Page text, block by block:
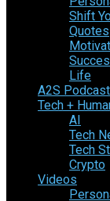
Shift
Quotes
Life
A2S
Tech +
AI
Tech
Tech
Crypto
Videos